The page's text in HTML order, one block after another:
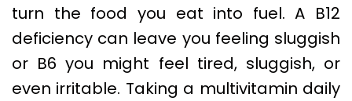
turn the food you eat into fuel. A B12
deficiency can leave you feeling sluggish
or B6 you might feel tired, sluggish, or
even irritable. Taking a multivitamin daily